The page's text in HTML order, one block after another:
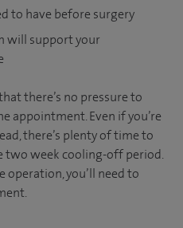
to have before surgery
will support your
there’s no pressure to
appointment. Even if you’re
there’s plenty of time to
two week cooling-off period.
operation, you’ll need to